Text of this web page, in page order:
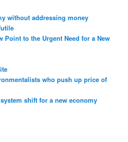
without addressing money
Point to the Urgent Need for a New
who push up price of
shift for a new economy